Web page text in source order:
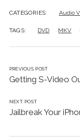
CATEGORIES: Audio
TAGS: DVD MKV
PREVIOUS POST
Getting S-Video
NEXT POST
Jailbreak Your